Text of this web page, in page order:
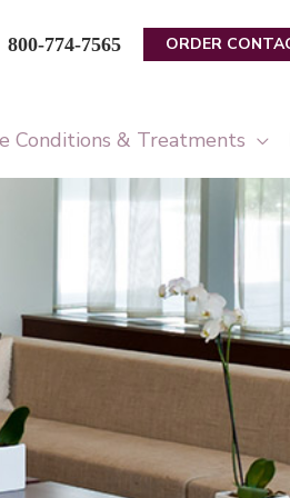
800-774-7565 ORDER
Conditions & Treatments